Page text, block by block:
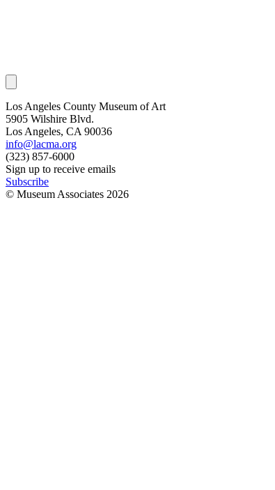
Los Angeles County Museum of Art
5905 Wilshire Blvd.
Los Angeles, CA 90036
info@lacma.org
(323) 857-6000
Sign up to receive emails
Subscribe
© Museum Associates 2026